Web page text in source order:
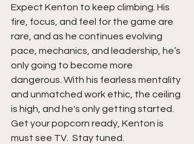
Expect Kenton to keep climbing. His
fire, focus, and feel for the game are
rare, and as he continues evolving
pace, mechanics, and leadership, he’s
only going to become more
dangerous. With his fearless mentality
and unmatched work ethic, the ceiling
is high, and he's only getting started.
Get your popcorn ready, Kenton is
must see TV.  Stay tuned.